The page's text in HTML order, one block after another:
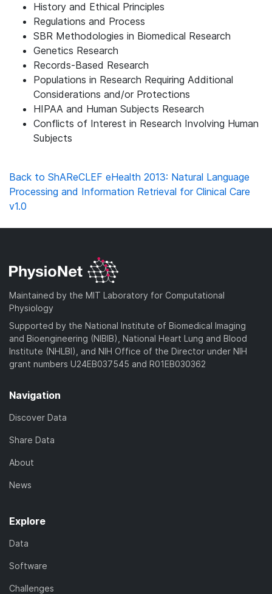
History and Ethical Principles
Regulations and Process
SBR Methodologies in Biomedical Research
Genetics Research
Records-Based Research
Populations in Research Requiring Additional
Considerations and/or Protections
HIPAA and Human Subjects Research
Conflicts of Interest in Research Involving Human
Subjects
Back to ShAReCLEF eHealth 2013: Natural Language
Processing and Information Retrieval for Clinical Care
v1.0
Maintained by the MIT Laboratory for Computational
Physiology
Supported by the National Institute of Biomedical Imaging
and Bioengineering (NIBIB), National Heart Lung and Blood
Institute (NHLBI), and NIH Office of the Director under NIH
grant numbers U24EB037545 and R01EB030362
Navigation
Discover Data
Share Data
About
News
Explore
Data
Software
Challenges